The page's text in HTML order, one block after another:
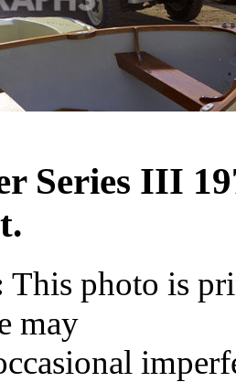
Series III
This photo is
may